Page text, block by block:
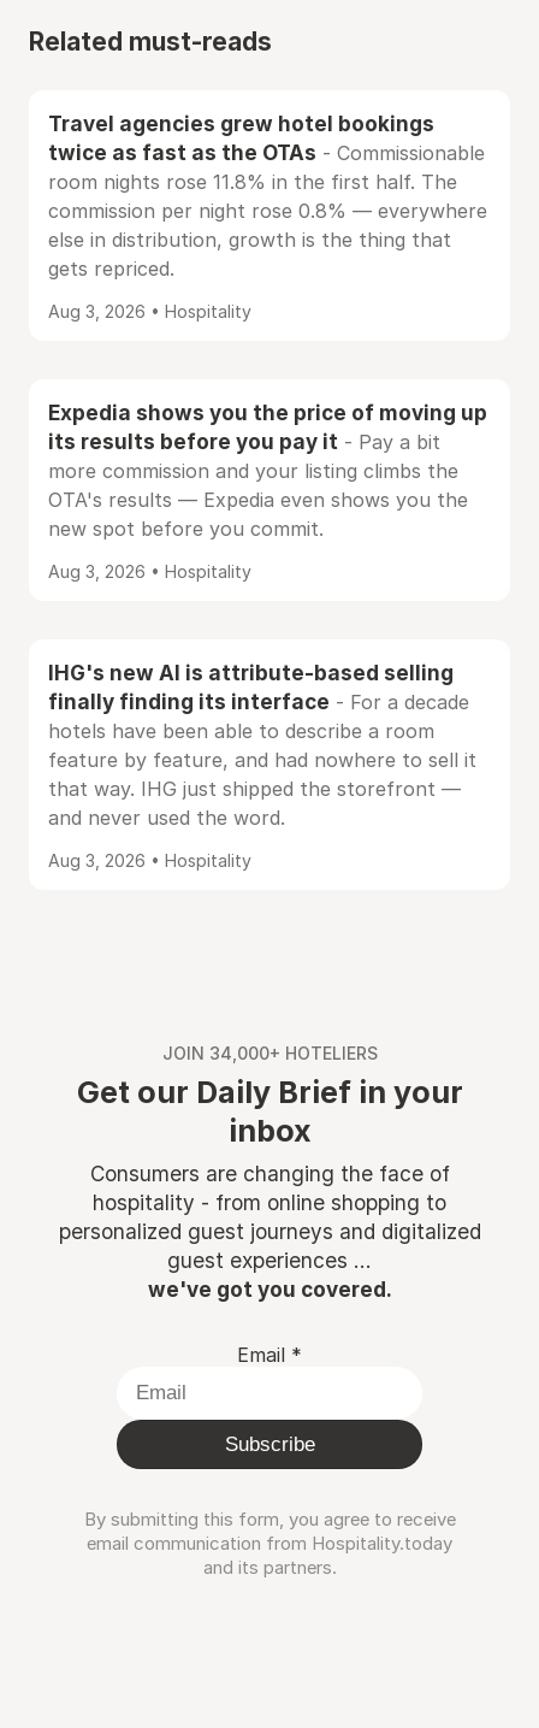
Related must-reads
Travel agencies grew hotel bookings
twice as fast as the OTAs - Commissionable
room nights rose 11.8% in the first half. The
commission per night rose 0.8% — everywhere
else in distribution, growth is the thing that
gets repriced.
Aug 3, 2026 • Hospitality
Expedia shows you the price of moving up
its results before you pay it - Pay a bit
more commission and your listing climbs the
OTA's results — Expedia even shows you the
new spot before you commit.
Aug 3, 2026 • Hospitality
IHG's new AI is attribute-based selling
finally finding its interface - For a decade
hotels have been able to describe a room
feature by feature, and had nowhere to sell it
that way. IHG just shipped the storefront —
and never used the word.
Aug 3, 2026 • Hospitality
JOIN 34,000+ HOTELIERS
Get our Daily Brief in your
inbox
Consumers are changing the face of
hospitality - from online shopping to
personalized guest journeys and digitalized
guest experiences ...
we've got you covered.
Email *
Subscribe
By submitting this form, you agree to receive
email communication from Hospitality.today
and its partners.